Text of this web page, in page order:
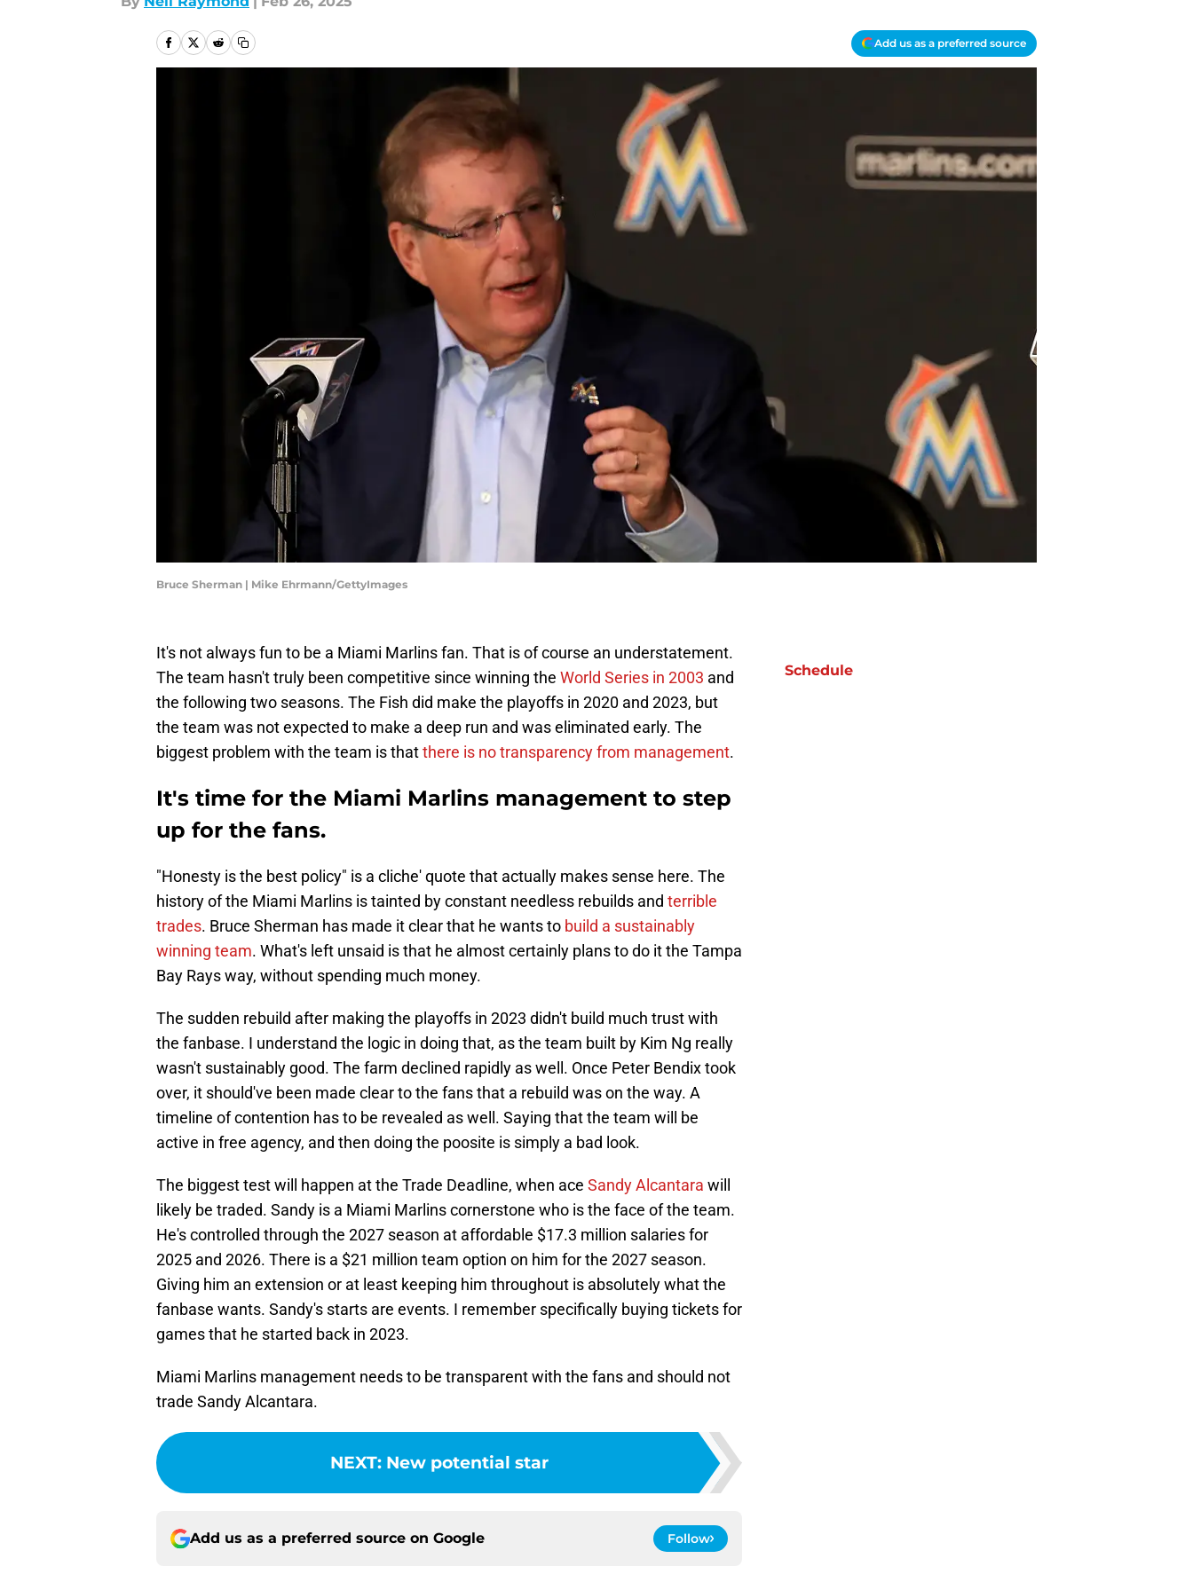
Add us as a preferred source
Bruce Sherman | Mike Ehrmann/GettyImages
It's not always fun to be a Miami Marlins fan. That is of course an understatement.
The team hasn't truly been competitive since winning the World Series in 2003 and
the following two seasons. The Fish did make the playoffs in 2020 and 2023, but
the team was not expected to make a deep run and was eliminated early. The
biggest problem with the team is thatthere is no transparency from management.
It's time for the Miami Marlins management to step
up for the fans.
"Honesty is the best policy" is a cliche' quote that actually makes sense here. The
history of the Miami Marlins is tainted by constant needless rebuilds and terrible
trades. Bruce Sherman has made it clear that he wants to build a sustainably
winning team. What's left unsaid is that he almost certainly plans to do it the Tampa
Bay Rays way, without spending much money.
The sudden rebuild after making the playoffs in 2023 didn't build much trust with
the fanbase. I understand the logic in doing that, as the team built by Kim Ng really
wasn't sustainably good. The farm declined rapidly as well. Once Peter Bendix took
over, it should've been made clear to the fans that a rebuild was on the way. A
timeline of contention has to be revealed as well. Saying that the team will be
active in free agency, and then doing the poosite is simply a bad look.
The biggest test will happen at the Trade Deadline, when ace Sandy Alcantara will
likely be traded. Sandy is a Miami Marlins cornerstone who is the face of the team.
He's controlled through the 2027 season at affordable $17.3 million salaries for
2025 and 2026. There is a $21 million team option on him for the 2027 season.
Giving him an extension or at least keeping him throughout is absolutely what the
fanbase wants. Sandy's starts are events. I remember specifically buying tickets for
games that he started back in 2023.
Miami Marlins management needs to be transparent with the fans and should not
trade Sandy Alcantara.
NEXT: New potential star
Add us as a preferred source on Google Follow
Schedule